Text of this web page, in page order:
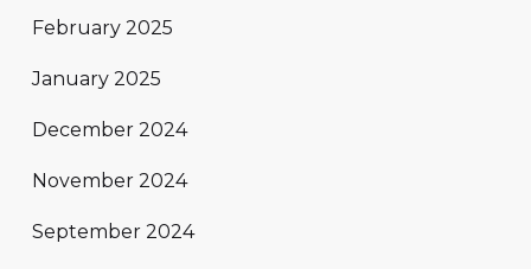
February 2025
January 2025
December 2024
November 2024
September 2024